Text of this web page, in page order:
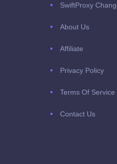
SwiftProxy
About Us
Affiliate
Privacy Policy
Terms Of Service
Contact Us